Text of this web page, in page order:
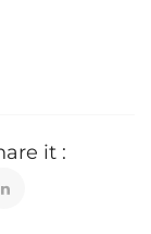
it :